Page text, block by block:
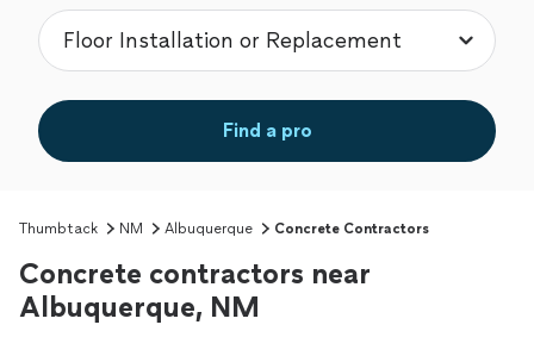
Find a pro
Thumbtack NM Albuquerque Concrete Contractors
Concrete contractors near
Albuquerque, NM